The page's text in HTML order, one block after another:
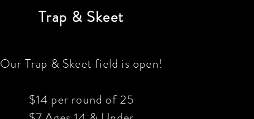
Trap & Skeet
Our Trap & Skeet field is open!
$14 per round of 25